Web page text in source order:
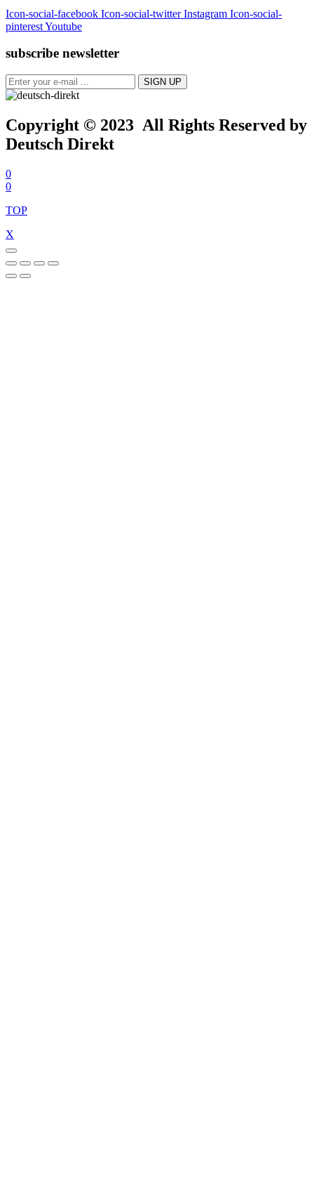
Icon-social-facebook Icon-social-twitterInstagram Icon-social-
pinterestYoutube
subscribe newsletter
Copyright © 2023 All Rights Reserved by
Deutsch Direkt
0
0
TOP
X